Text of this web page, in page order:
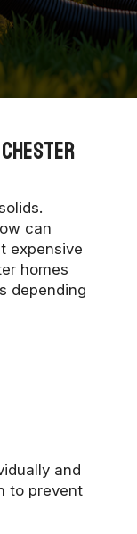
chester
can
expensive
homes
depending
and
to prevent